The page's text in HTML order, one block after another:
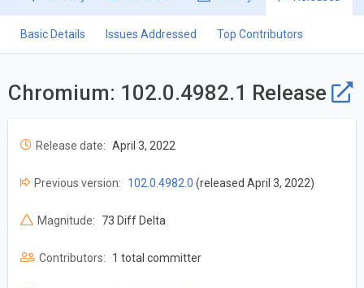
Basic Details Issues Addressed Top Contributors
Chromium: 102.0.4982.1 Release
Release date: April 3, 2022
Previous version: 102.0.4982.0 (released April 3, 2022)
Magnitude: 73 Diff Delta
Contributors: 1 total committer